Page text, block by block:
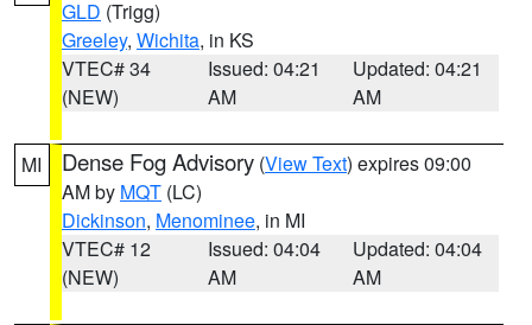
GLD (Trigg)
Greeley, Wichita, in KS
VTEC# 34
(NEW)
Issued: 04:21
AM
Updated: 04:21
AM
MI Dense Fog Advisory (View Text) expires 09:00
AM by MQT (LC)
Dickinson, Menominee, in MI
VTEC# 12
(NEW)
Issued: 04:04
AM
Updated: 04:04
AM